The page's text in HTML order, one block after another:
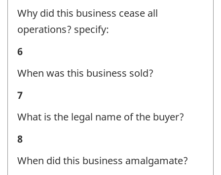
Status
Question
identifier:
Why did this business cease all
operations? specify:
Business
Status
Question
identifier:
6
When was this business sold?
Business
Status
Question
identifier:
7
What is the legal name of the buyer?
Business
Status
8
When did this business amalgamate?